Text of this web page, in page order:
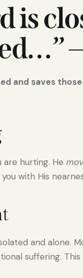
is
and saves
are hurting. He
with His
and alone.
suffering.